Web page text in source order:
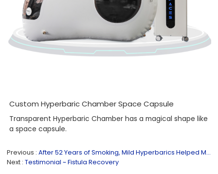
Custom Hyperbaric Chamber Space Capsule
Transparent Hyperbaric Chamber has a magical shape like
a space capsule.
Previous
After 52 Years of Smoking, Mild Hyperbarics Helped Me Quit!
Next Testimonial ~ Fistula Recovery